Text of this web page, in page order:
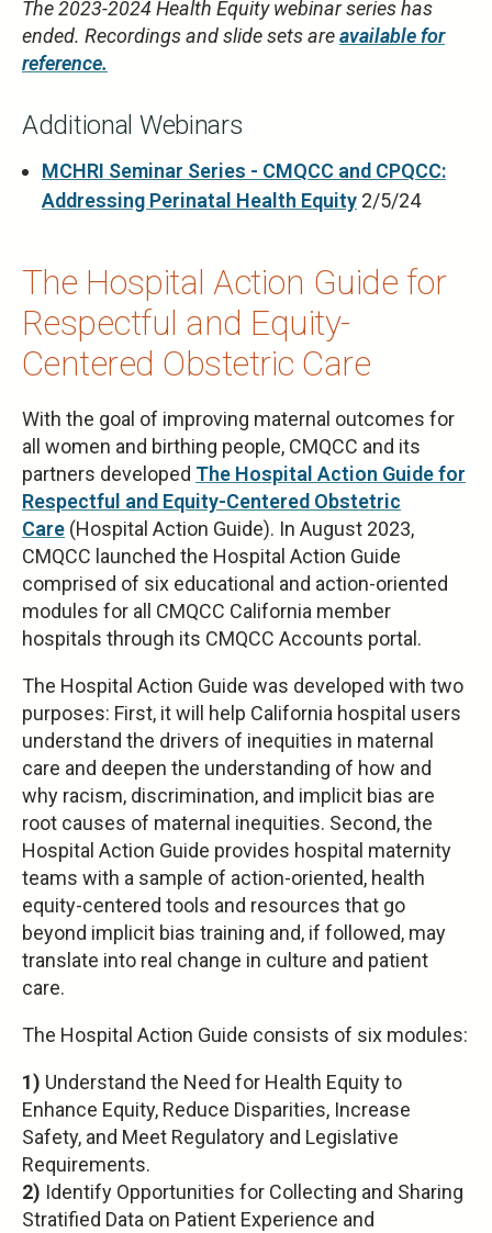
The 2023-2024 Health Equity webinar series has
ended. Recordings and slide sets areavailable for
reference.
Additional Webinars
MCHRI Seminar Series - CMQCC and CPQCC:
Addressing Perinatal Health Equity 2/5/24
The Hospital Action Guide for
Respectful and Equity-
Centered Obstetric Care
With the goal of improving maternal outcomes for
all women and birthing people, CMQCC and its
partners developed The Hospital Action Guide for
Respectful and Equity-Centered Obstetric
Care (Hospital Action Guide). In August 2023,
CMQCC launched the Hospital Action Guide
comprised of six educational and action-oriented
modules for all CMQCC California member
hospitals through its CMQCC Accounts portal.
The Hospital Action Guide was developed with two
purposes: First, it will help California hospital users
understand the drivers of inequities in maternal
care and deepen the understanding of how and
why racism, discrimination, and implicit bias are
root causes of maternal inequities. Second, the
Hospital Action Guide provides hospital maternity
teams with a sample of action-oriented, health
equity-centered tools and resources that go
beyond implicit bias training and, if followed, may
translate into real change in culture and patient
care.
The Hospital Action Guide consists of six modules:
1) Understand the Need for Health Equity to
Enhance Equity, Reduce Disparities, Increase
Safety, and Meet Regulatory and Legislative
Requirements.
2) Identify Opportunities for Collecting and Sharing
Stratified Data on Patient Experience and